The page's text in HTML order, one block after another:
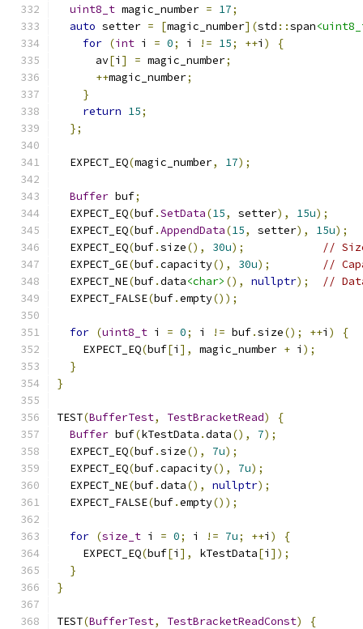
uint8_t magic_number = 17;
auto setter = [magic_number](std ::span
for (int i = 0; i != 15; ++i )
{
      av
[i ] = magic_number;
++magic_number;
}
return 15;
};
  EXPECT_EQ
(magic_number, 17);
Buffer buf;
  EXPECT_EQ
(buf.SetData(15, setter), 15u);
  EXPECT_EQ
(buf.AppendData(15, setter), 15u);
  EXPECT_EQ
(buf.size(), 30u);
//
  EXPECT_GE
(buf.capacity(), 30u);
//
  EXPECT_NE
(buf.data<char> (), nullptr);
//
  EXPECT_FALSE
(buf.empty());
for (uint8_t i = 0; i != buf.size(); ++i )
{
    EXPECT_EQ
(buf[i ], magic_number + i );
}
}
TEST(BufferTest, TestBracketRead)
{
Buffer buf(kTestData .data(), 7);
  EXPECT_EQ
(buf.size(), 7u);
  EXPECT_EQ
(buf.capacity(), 7u);
  EXPECT_NE
(buf.data(), nullptr);
  EXPECT_FALSE
(buf.empty());
for (size_t i = 0; i != 7u; ++i )
{
    EXPECT_EQ
(buf[i ], kTestData[i ]);
}
}
TEST(BufferTest, TestBracketReadConst)
{